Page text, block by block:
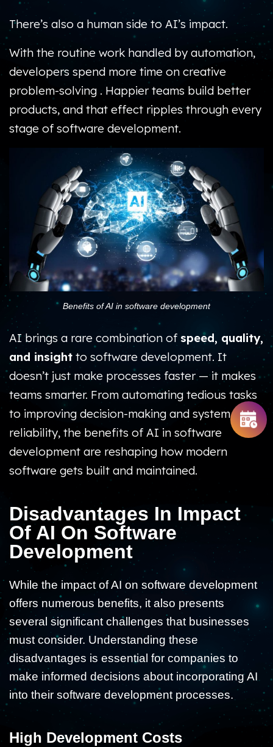
There’s also a human side to AI’s impact.
With the routine work handled by automation,
developers spend more time on creative
problem-solving . Happier teams build better
products, and that effect ripples through every
stage of software development.
Benefits of AI in software development
AI brings a rare combination of speed, quality,
and insight to software development. It
doesn’t just make processes faster — it makes
teams smarter. From automating tedious tasks
to improving decision-making and system
reliability, the benefits of AI in software
development are reshaping how modern
software gets built and maintained.
Disadvantages In Impact
Of AI On Software
Development
While the impact of AI on software development
offers numerous benefits, it also presents
several significant challenges that businesses
must consider. Understanding these
disadvantages is essential for companies to
make informed decisions about incorporating AI
into their software development processes.
High Development Costs